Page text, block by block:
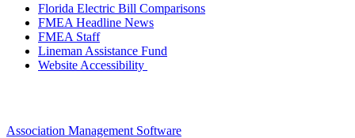
Florida Electric Bill Comparisons
FMEA Headline News
FMEA Staff
Lineman Assistance Fund
Website Accessibility
Association Management Software